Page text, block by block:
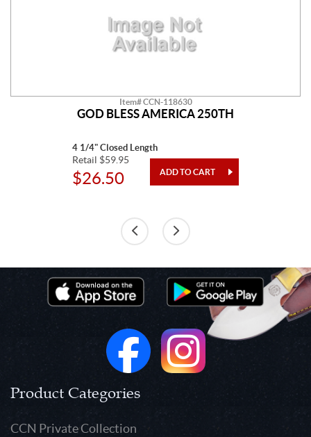
Item# CCN-118630
GOD BLESS AMERICA 250TH
4 1/4" Closed Length
Retail $59.95
$26.50
Product Categories
CCN Private Collection